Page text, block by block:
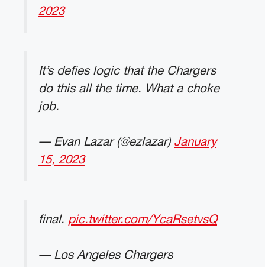
2023
It’s defies logic that the Chargers
do this all the time. What a choke
job.
— Evan Lazar (@ezlazar) January
15, 2023
final. pic.twitter.com/YcaRsetvsQ
— Los Angeles Chargers